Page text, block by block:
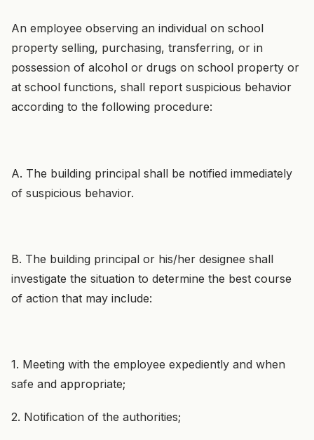
An employee observing an individual on school
property selling, purchasing, transferring, or in
possession of alcohol or drugs on school property or
at school functions, shall report suspicious behavior
according to the following procedure:
A. The building principal shall be notified immediately
of suspicious behavior.
B. The building principal or his/her designee shall
investigate the situation to determine the best course
of action that may include:
1. Meeting with the employee expediently and when
safe and appropriate;
2. Notification of the authorities;